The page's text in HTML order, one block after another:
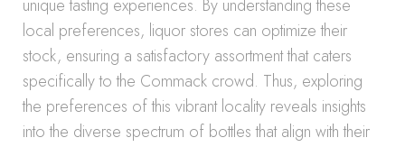
unique tasting experiences. By understanding these
local preferences, liquor stores can optimize their
stock, ensuring a satisfactory assortment that caters
specifically to the Commack crowd. Thus, exploring
the preferences of this vibrant locality reveals insights
into the diverse spectrum of bottles that align with their